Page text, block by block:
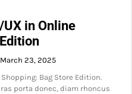
in Online
March 23, 2025
Bag Store Edition.
porta donec, diam rhoncus